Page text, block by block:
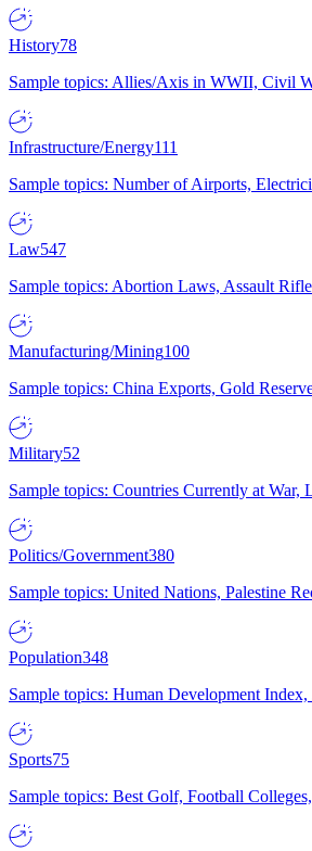
History78
Sample topics: Allies/Axis in WWII, Civil
Infrastructure/Energy111
Sample topics: Number of Airports,
Law547
Sample topics: Abortion Laws, Assault
Manufacturing/Mining100
Sample topics: China Exports, Gold
Military52
Sample topics: Countries Currently at
Politics/Government380
Sample topics: United Nations, Palestine
Population348
Sample topics: Human Development
Sports75
Sample topics: Best Golf, Football